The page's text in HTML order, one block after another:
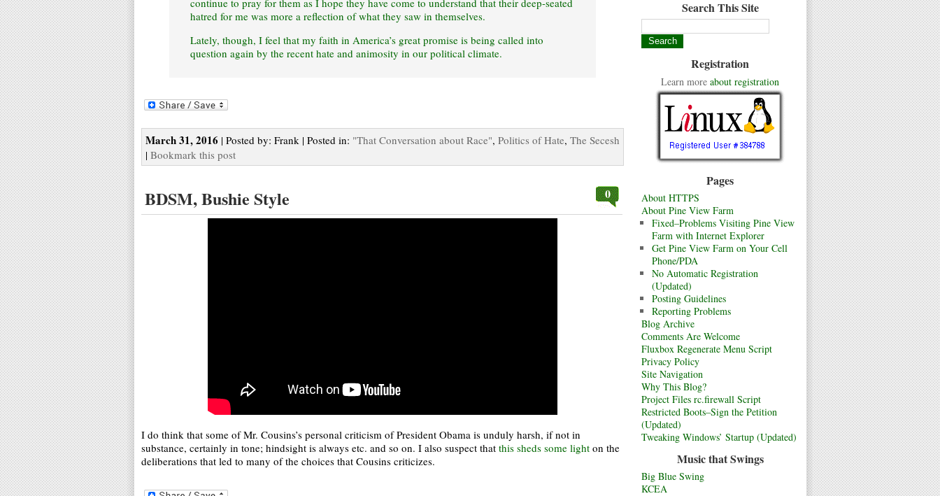
Search This Site
Registration
Learn more about registration
Pages
About HTTPS
About Pine View Farm
Fixed–Problems Visiting Pine View
Farm with Internet Explorer
Get Pine View Farm on Your Cell
Phone/PDA
No Automatic Registration
(Updated)
Posting Guidelines
Reporting Problems
Blog Archive
Comments Are Welcome
Fluxbox Regenerate Menu Script
Privacy Policy
Site Navigation
Why This Blog?
Project Files rc.firewall Script
Restricted Boots–Sign the Petition
(Updated)
Tweaking Windows’ Startup (Updated)
Music that Swings
Big Blue Swing
KCEA
continue to pray for them as I hope they have come to understand that their deep-seated
hatred for me was more a reflection of what they saw in themselves.
Lately, though, I feel that my faith in America’s great promise is being called into
question again by the recent hate and animosity in our political climate.
March 31, 2016 | Posted by: Frank | Posted in: "That Conversation about Race", Politics of Hate, The Secesh
| Bookmark this post
BDSM, Bushie Style 0
I do think that some of Mr. Cousins’s personal criticism of President Obama is unduly harsh, if not in
substance, certainly in tone; hindsight is always etc. and so on. I also suspect that this sheds some light on the
deliberations that led to many of the choices that Cousins criticizes.